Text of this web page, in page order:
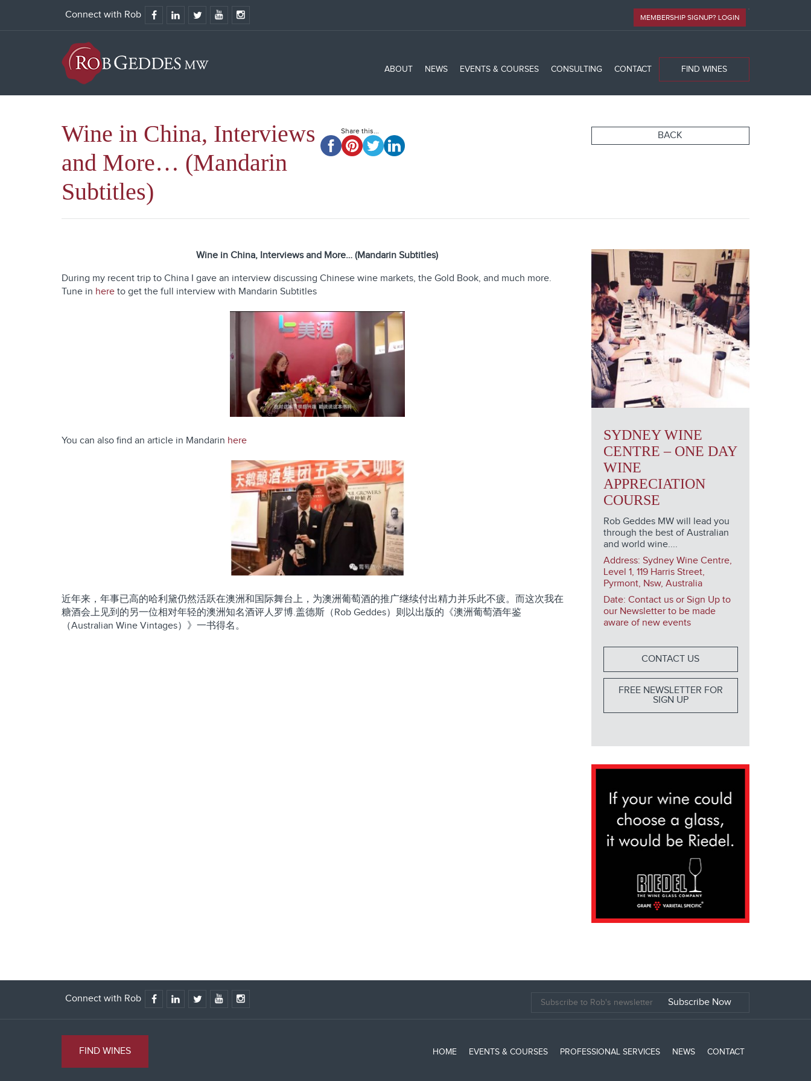
Connect with Rob MEMBERSHIP SIGNUP? LOGIN
ABOUT NEWS EVENTS & COURSES CONSULTING CONTACT FIND WINES
Share this...
Wine in China, Interviews
and More… (Mandarin
Subtitles)
BACK
Wine in China, Interviews and More… (Mandarin Subtitles)
During my recent trip to China I gave an interview discussing Chinese wine markets, the Gold Book, and much more.
Tune in here to get the full interview with Mandarin Subtitles
You can also find an article in Mandarin here
近年来，年事已高的哈利黛仍然活跃在澳洲和国际舞台上，为澳洲葡萄酒的推广继续付出精力并乐此不疲。而这次我在
糖酒会上见到的另一位相对年轻的澳洲知名酒评人罗博.盖德斯（Rob Geddes）则以出版的《澳洲葡萄酒年鉴
（Australian Wine Vintages）》一书得名。
SYDNEY WINE
CENTRE – ONE DAY
WINE
APPRECIATION
COURSE
Rob Geddes MW will lead you
through the best of Australian
and world wine....
Address: Sydney Wine Centre,
Level 1, 119 Harris Street,
Pyrmont, Nsw, Australia
Date: Contact us or Sign Up to
our Newsletter to be made
aware of new events
CONTACT US
FREE NEWSLETTER FOR
SIGN UP
Connect with Rob
FIND WINES HOME EVENTS & COURSES PROFESSIONAL SERVICES NEWS CONTACT